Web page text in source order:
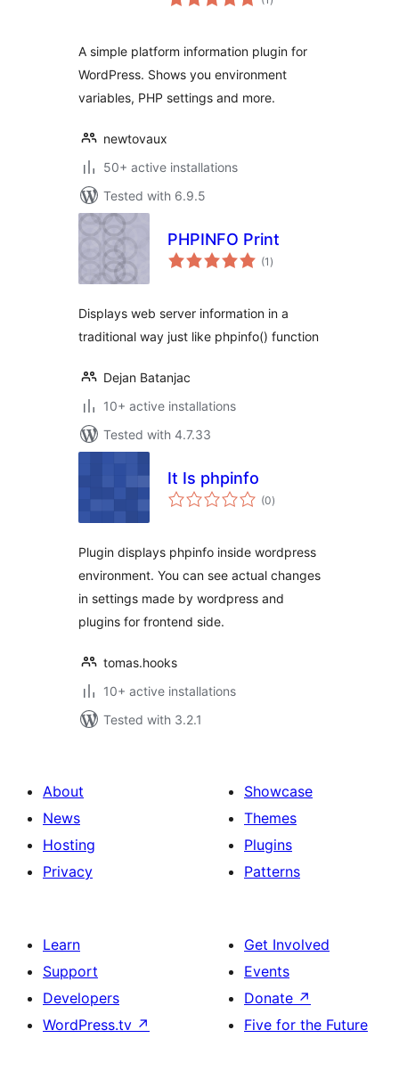
ratings
A simple platform information plugin for
WordPress. Shows you environment
variables, PHP settings and more.
newtovaux
50+ active installations
Tested with 6.9.5
PHPINFO Print
(1 total
ratings
)
Displays web server information in a
traditional way just like phpinfo() function
Dejan Batanjac
10+ active installations
Tested with 4.7.33
It Is phpinfo
(0total
ratings
)
Plugin displays phpinfo inside wordpress
environment. You can see actual changes
in settings made by wordpress and
plugins for frontend side.
tomas.hooks
10+ active installations
Tested with 3.2.1
About
News
Hosting
Privacy
Showcase
Themes
Plugins
Patterns
Learn
Support
Developers
WordPress.tv ↗
Get Involved
Events
Donate ↗
Five for the Future